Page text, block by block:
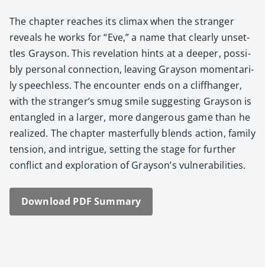
The chap­ter reach­es its cli­max when the stranger
reveals he works for “Eve,” a name that clear­ly unset­
tles Grayson. This rev­e­la­tion hints at a deep­er, pos­si­
bly per­son­al con­nec­tion, leav­ing Grayson momen­tar­i­
ly speech­less. The encounter ends on a cliffhang­er,
with the stranger’s smug smile sug­gest­ing Grayson is
entan­gled in a larg­er, more dan­ger­ous game than he
real­ized. The chap­ter mas­ter­ful­ly blends action, fam­i­ly
ten­sion, and intrigue, set­ting the stage for fur­ther
con­flict and explo­ration of Grayson’s vul­ner­a­bil­i­ties.
Down­load PDF Sum­ma­ry